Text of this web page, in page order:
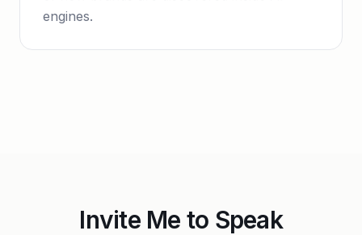
engines.
Invite Me to Speak